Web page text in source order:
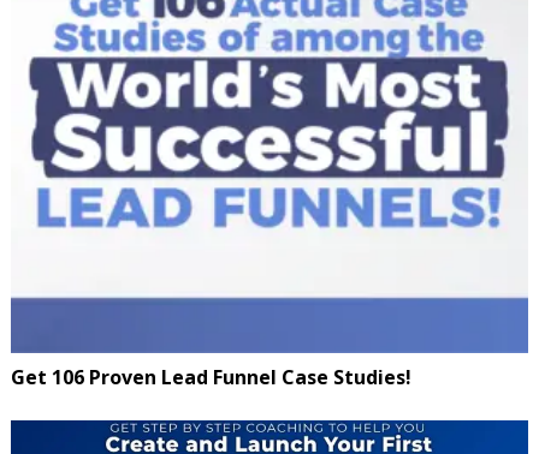
Get 106 Proven Lead Funnel Case Studies!